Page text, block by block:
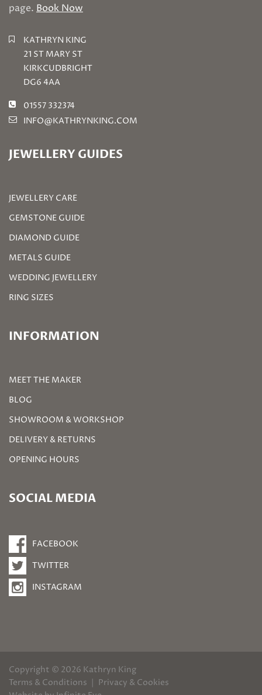
page. Book Now
KATHRYN KING
21 ST MARY ST
KIRKCUDBRIGHT
DG6 4AA
01557 332374
INFO@KATHRYNKING.COM
JEWELLERY GUIDES
JEWELLERY CARE
GEMSTONE GUIDE
DIAMOND GUIDE
METALS GUIDE
WEDDING JEWELLERY
RING SIZES
INFORMATION
MEET THE MAKER
BLOG
SHOWROOM & WORKSHOP
DELIVERY & RETURNS
OPENING HOURS
SOCIAL MEDIA
FACEBOOK
TWITTER
INSTAGRAM
Copyright © 2026 Kathryn King
Terms & Conditions
Privacy & Cookies